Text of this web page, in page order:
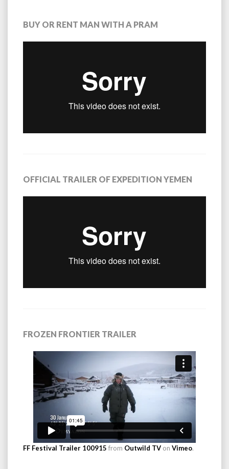
BUY OR RENT MAN WITH A PRAM
OFFICIAL TRAILER OF EXPEDITION YEMEN
FROZEN FRONTIER TRAILER
FF Festival Trailer 100915 from Outwild TV on Vimeo.